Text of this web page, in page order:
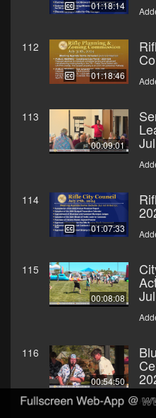
01:18:14
112
01:18:46
113
00:09:01
114
01:07:33
115
00:08:08
116
00:54:50